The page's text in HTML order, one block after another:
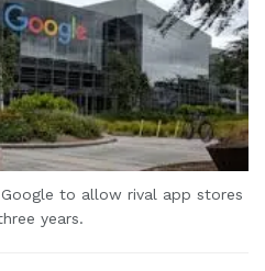
to allow rival app stores
years.